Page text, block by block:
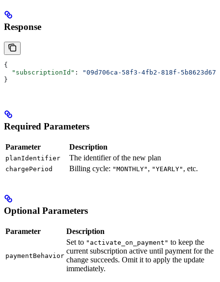
Response
{
  "subscriptionId"
:
"09d706ca-58f3-4fb2-818f-
}
Required Parameters
Parameter Description
planIdentifier The identifier of the new plan
chargePeriod Billing cycle: "MONTHLY" , "YEARLY" , etc.
Optional Parameters
Parameter Description
paymentBehavior
Set to "activate_on_payment" to keep the
current subscription active until payment for the
change succeeds. Omit it to apply the update
immediately.